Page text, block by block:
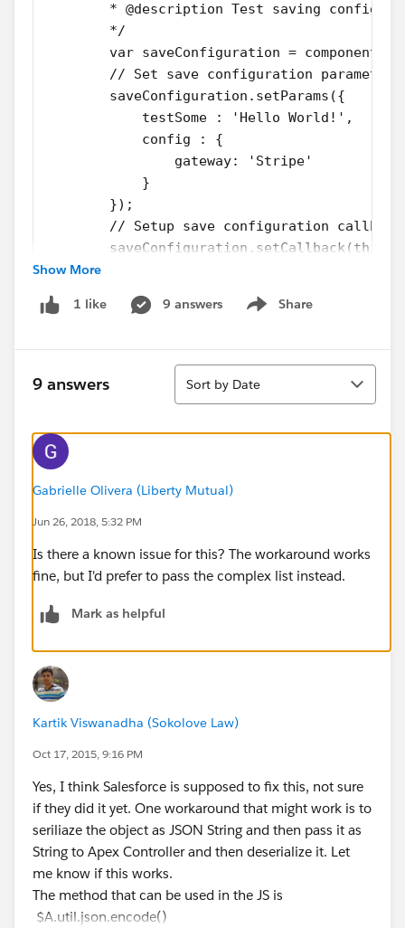
* @description Test saving
        */
var saveConfiguration =
// Set save configuration
        saveConfiguration.setParams({
            testSome : 'Hello World!',
            config : {
                gateway: 'Stripe'
            }
        });
        // Setup save configuration callback
saveConfiguration.setCallback(this,
if (a.getState() ===
// Do something with
} else if (a.getState() ===
                }
        $A.enqueueAction(saveConfiguration);
This code gives me an error when trying to access the
/
* @description Test saving
        */
var saveConfiguration =
        saveConfiguration.setParams({
            testSome : 'Hello World!',
            config : {
                gateway: 'Stripe'
        });
        // Setup save configuration callback
saveConfiguration.setCallback(this,
if (a.getState() ===
// Do something with
} else if (a.getState() ===
$A.error("Errors",
$A.log("Errors",
Show More
1 like 9 answers Share
Show menu
9 answers
Sort
Sort by Date
Gabrielle Olivera (Liberty Mutual)
Jun 26, 2018, 5:32 PM
Is there a known issue for this? The workaround works
fine, but I'd prefer to pass the complex list instead.
Mark as helpful
Kartik Viswanadha (Sokolove Law)
Oct 17, 2015, 9:16 PM
Yes, I think Salesforce is supposed to fix this, not sure
if they did it yet. One workaround that might work is to
seriliaze the object as JSON String and then pass it as
String to Apex Controller and then deserialize it. Let
me know if this works.
The method that can be used in the JS is
$A.util.json.encode()